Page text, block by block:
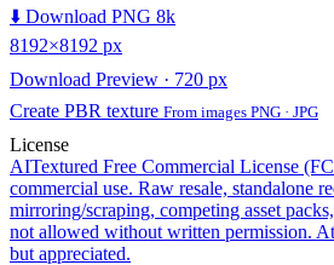
⬇️ Download PNG 8k
8192×8192 px
Download Preview · 720 px
Create PBR texture From images PNG · JPG
License
AITextured Free Commercial License
commercial use. Raw resale, standalone
mirroring/scraping, competing asset
not allowed without written permission.
but appreciated.